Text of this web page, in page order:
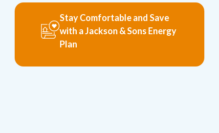
Stay Comfortable and Save
with a Jackson & Sons Energy
Plan